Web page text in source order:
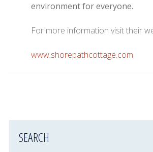
environment for everyone.
For more information visit their
www.shorepathcottage.com
SEARCH